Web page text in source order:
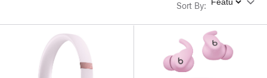
Sort By: Sort By